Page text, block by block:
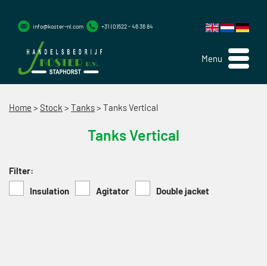
Menu
info@koster-nl.com +31 (0)522 - 46 36 84
Home > Stock > Tanks> Tanks Vertical
Tanks Vertical
Filter:
Insulation
Agitator Double jacket